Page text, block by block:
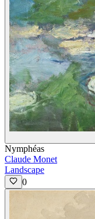
Nymphéas
Claude Monet
Landscape
0